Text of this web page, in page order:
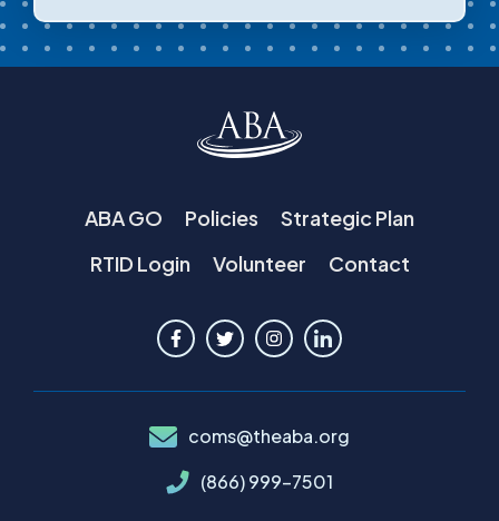
ABA GO Policies
Strategic Plan
RTID Login
Volunteer Contact
coms@theaba.org
(866) 999-7501